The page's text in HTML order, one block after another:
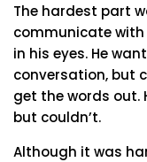
The hardest part
communicate with
in his eyes. He
conversation, but
get the words out.
but couldn’t.
Although it was